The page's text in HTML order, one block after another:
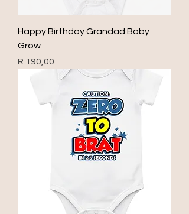
Happy Birthday Grandad Baby
Grow
Price
R 190,00